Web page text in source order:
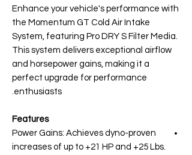
Enhance your vehicle's performance with
the Momentum GT Cold Air Intake
System, featuring Pro DRY S Filter Media.
This system delivers exceptional airflow
and horsepower gains, making it a
perfect upgrade for performance
enthusiasts.
Features
Power Gains: Achieves dyno-proven
increases of up to +21 HP and +25 Lbs.